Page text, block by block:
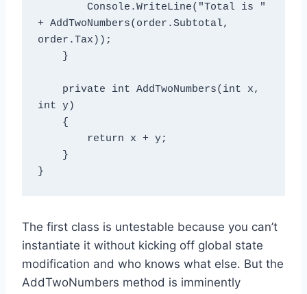
+ AddTwoNumbers(order.Subtotal,
order.Tax));
int y)
The first class is untestable because you can’t
instantiate it without kicking off global state
modification and who knows what else. But the
AddTwoNumbers method is imminently